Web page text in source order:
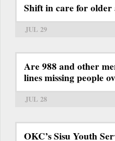
Shift in care for
JUL 29
Are 988 and other
lines missing people
JUL 28
OKC’s Sisu Youth